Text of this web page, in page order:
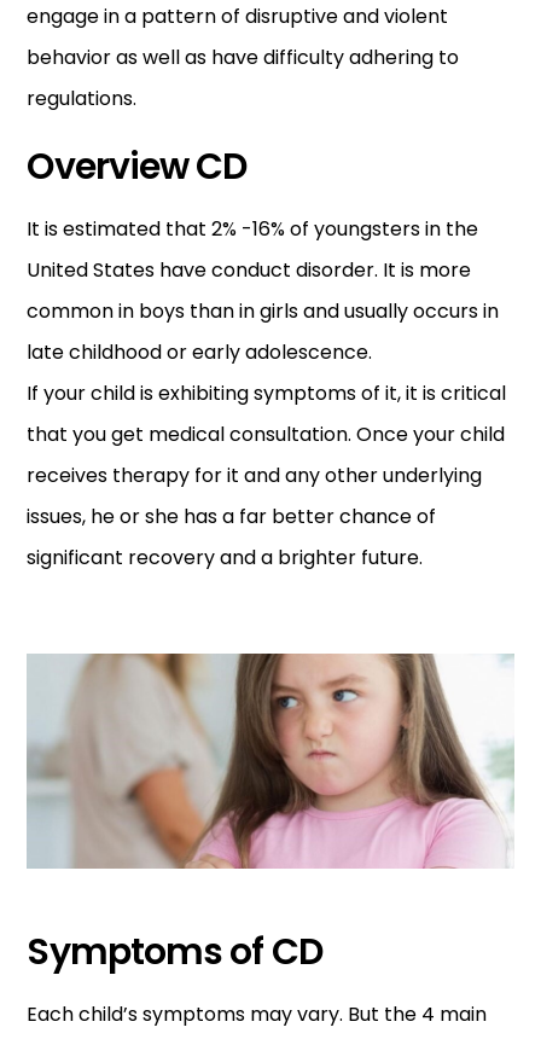
engage in a pattern of disruptive and violent
behavior as well as have difficulty adhering to
regulations.
Overview CD
It is estimated that 2% -16% of youngsters in the
United States have conduct disorder. It is more
common in boys than in girls and usually occurs in
late childhood or early adolescence.
If your child is exhibiting symptoms of it, it is critical
that you get medical consultation. Once your child
receives therapy for it and any other underlying
issues, he or she has a far better chance of
significant recovery and a brighter future.
Symptoms of CD
Each child’s symptoms may vary. But the 4 main